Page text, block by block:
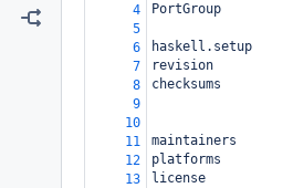
4
PortGroup
5
6
haskell.setup
7
revision
8
checksums
9
10
11
maintainers
12
platforms
13
license